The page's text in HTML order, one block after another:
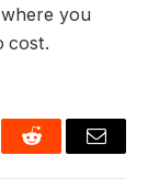
where you
cost.
Reddit Email